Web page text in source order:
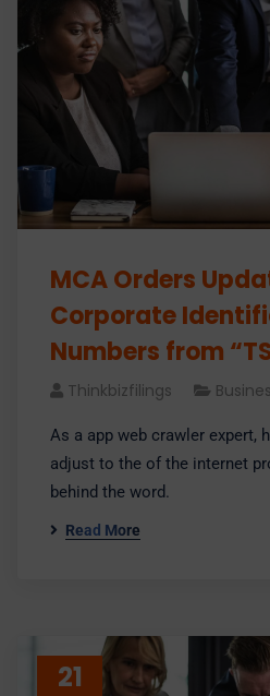
MCA Orders
Corporate
Numbers from
Thinkbizfilings
As a app web crawler expert,
adjust to the of the internet
behind the word.
Read More
21